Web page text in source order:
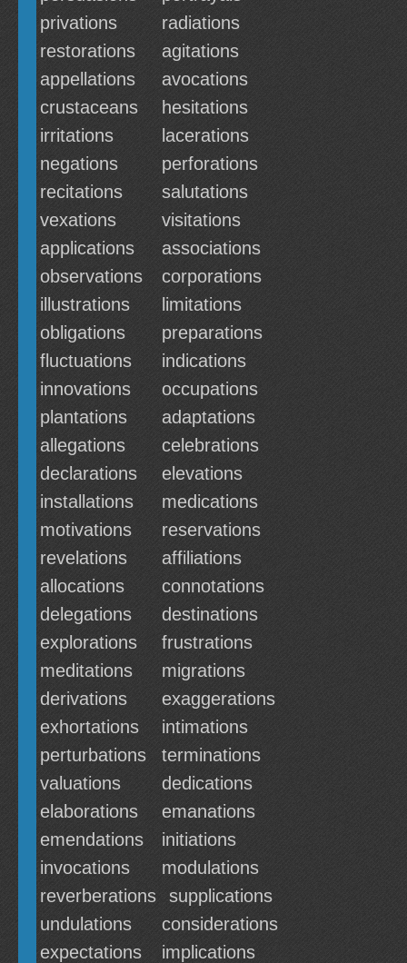
privations
radiations
restorations
agitations
appellations
avocations
crustaceans
hesitations
irritations
lacerations
negations
perforations
recitations
salutations
vexations
visitations
applications
associations
observations
corporations
illustrations
limitations
obligations
preparations
fluctuations
indications
innovations
occupations
plantations
adaptations
allegations
celebrations
declarations
elevations
installations
medications
motivations
reservations
revelations
affiliations
allocations
connotations
delegations
destinations
explorations
frustrations
meditations
migrations
derivations
exaggerations
exhortations
intimations
perturbations
terminations
valuations
dedications
elaborations
emanations
emendations
initiations
invocations
modulations
reverberations
supplications
undulations
considerations
expectations
implications